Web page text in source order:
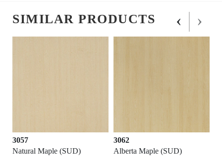
SIMILAR PRODUCTS
3057
Natural Maple (SUD)
3062
Alberta Maple (SUD)
‹ ›